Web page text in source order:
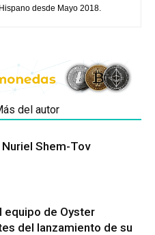
desde Mayo 2018.
del autor
Shem-Tov
equipo de Oyster
del lanzamiento de su